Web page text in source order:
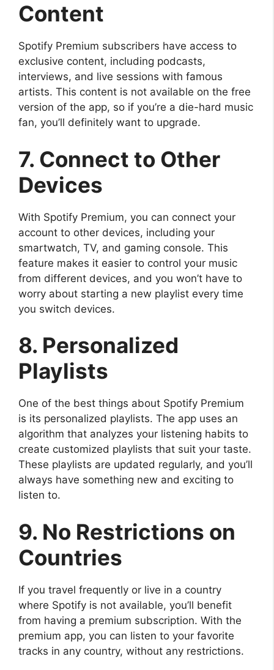
Content
Spotify Premium subscribers have access to
exclusive content, including podcasts,
interviews, and live sessions with famous
artists. This content is not available on the free
version of the app, so if you’re a die-hard music
fan, you’ll definitely want to upgrade.
7. Connect to Other
Devices
With Spotify Premium, you can connect your
account to other devices, including your
smartwatch, TV, and gaming console. This
feature makes it easier to control your music
from different devices, and you won’t have to
worry about starting a new playlist every time
you switch devices.
8. Personalized
Playlists
One of the best things about Spotify Premium
is its personalized playlists. The app uses an
algorithm that analyzes your listening habits to
create customized playlists that suit your taste.
These playlists are updated regularly, and you’ll
always have something new and exciting to
listen to.
9. No Restrictions on
Countries
If you travel frequently or live in a country
where Spotify is not available, you’ll benefit
from having a premium subscription. With the
premium app, you can listen to your favorite
tracks in any country, without any restrictions.